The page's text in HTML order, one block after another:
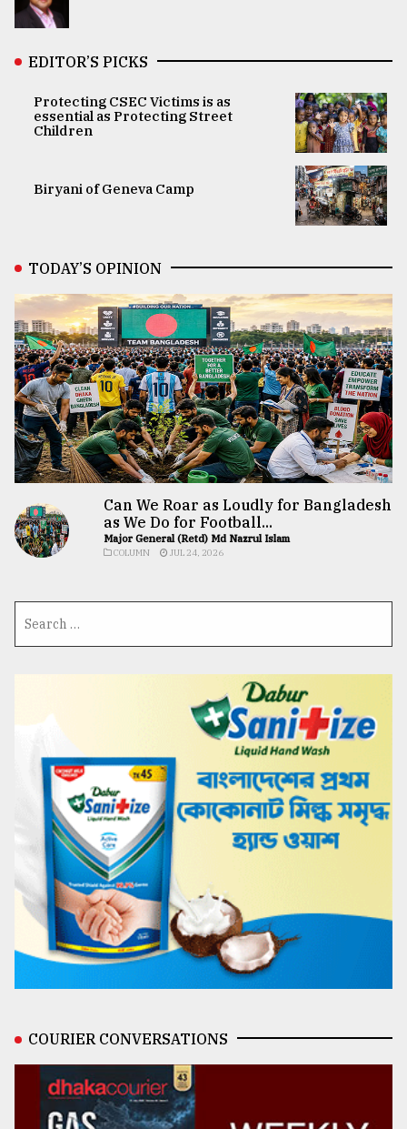
EDITOR’S PICKS
Protecting CSEC Victims is as
essential as Protecting Street
Children
Biryani of Geneva Camp
TODAY’S OPINION
Can We Roar as Loudly for Bangladesh
as We Do for Football...
Major General (Retd) Md Nazrul Islam
COLUMN JUL 24, 2026
COURIER CONVERSATIONS